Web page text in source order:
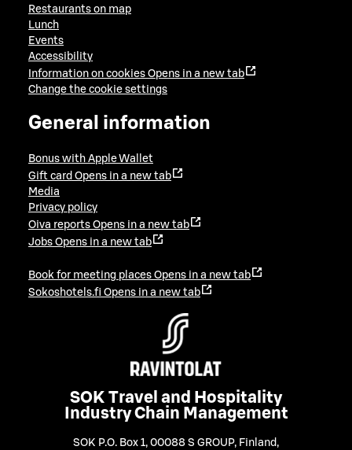
Restaurants on map
Lunch
Events
Accessibility
Information on cookies Opens in a new tab
Change the cookie settings
General information
Bonus with Apple Wallet
Gift card Opens in a new tab
Media
Privacy policy
Oiva reports Opens in a new tab
Jobs Opens in a new tab
Book for meeting places Opens in a new tab
Sokoshotels.fi Opens in a new tab
SOK Travel and Hospitality
Industry Chain Management
SOK P.O. Box 1, 00088 S GROUP, Finland ,